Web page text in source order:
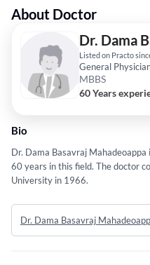
About Doctor
Dr. Dama
Listed on Practo
General
MBBS
60 Years
Bio
Dr. Dama Basavraj
60 years in this field. The doctor
University in 1966.
Dr. Dama Basavraj